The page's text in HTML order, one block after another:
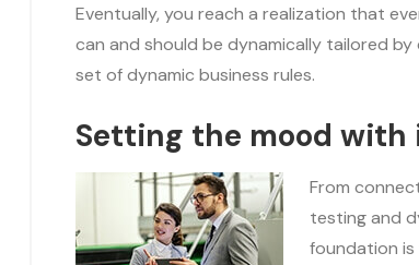
Eventually, you reach a realization that
can and should be dynamically tailored
set of dynamic business rules.
Setting the mood with
From
testing and
foundation